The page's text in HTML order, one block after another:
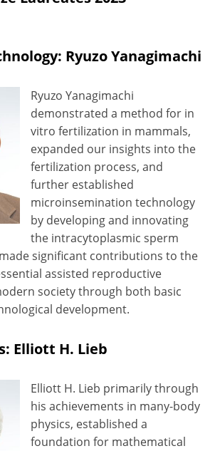
Ryuzo Yanagimachi
Ryuzo Yanagimachi
demonstrated a method for in
vitro fertilization in mammals,
expanded our insights into the
fertilization process, and
further established
microinsemination technology
by developing and innovating
the intracytoplasmic sperm
significant contributions to the
assisted reproductive
society through both basic
development.
Elliott H. Lieb
Elliott H. Lieb primarily through
his achievements in many-body
physics, established a
foundation for mathematical